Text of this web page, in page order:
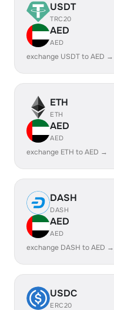
USDT
TRC20
AED
AED
exchange USDT to AED →
ETH
ETH
AED
AED
exchange ETH to AED →
DASH
DASH
AED
AED
exchange DASH to AED →
USDC
ERC20